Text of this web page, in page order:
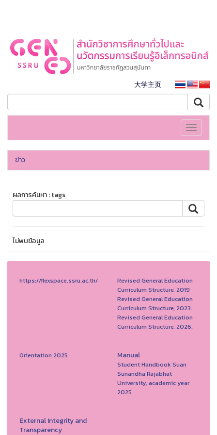
大学主页
Toggle
ข่าว
ผลการค้นหา : tags
ไม่พบข้อมูล
https://flexspace.ssru.ac.th/
Revised General Education
Curriculum Structure, 2019
Revised General Education
Curriculum Structure, 2023.
Revised General Education
Curriculum Structure, 2026.
Orientation 2025 Manual
Student Handbook Suan
Sunandha Rajabhat
University, academic year
2025
External Integrity and
Transparency